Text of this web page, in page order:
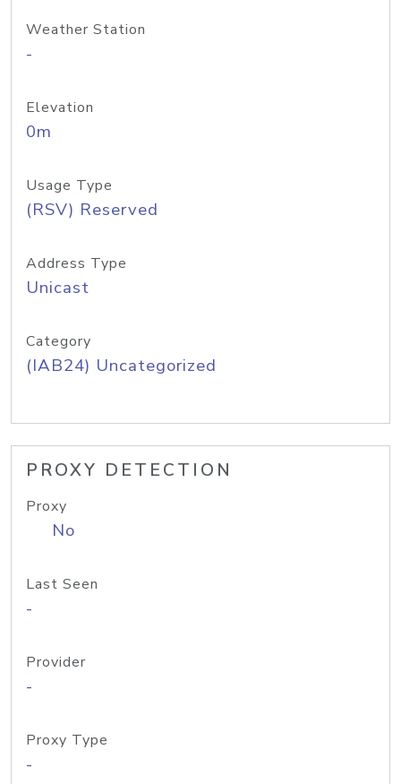
Weather Station
-
Elevation
0m
Usage Type
(RSV) Reserved
Address Type
Unicast
Category
(IAB24) Uncategorized
PROXY DETECTION
Proxy
No
Last Seen
-
Provider
-
Proxy Type
-